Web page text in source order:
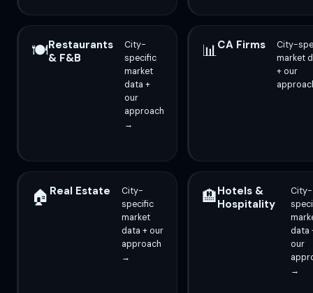
🍽️Restaurants
& F&B
City-
specific
market
data +
our
approach
→
📊CA Firms
City-
market
+ our
🏠 Real Estate
City-
specific
market
data + our
approach
→
🏨Hotels &
Hospitality
City-
data
our
→